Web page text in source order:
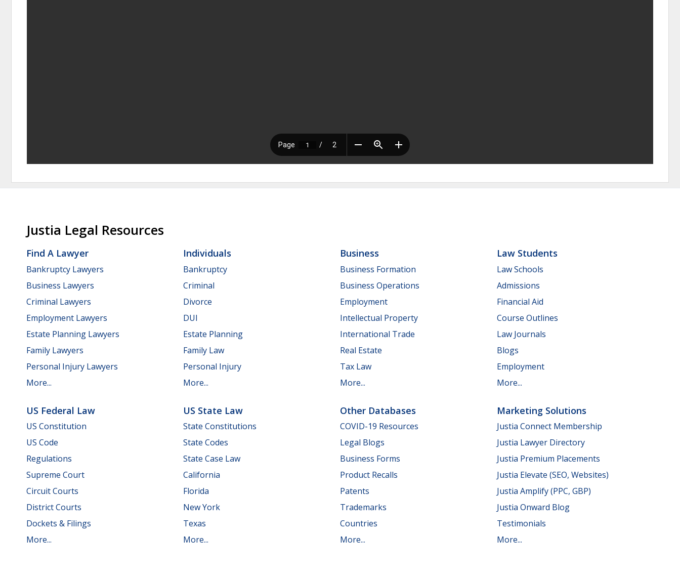
Justia Legal Resources
Find A Lawyer
Bankruptcy Lawyers
Business Lawyers
Criminal Lawyers
Employment Lawyers
Estate Planning Lawyers
Family Lawyers
Personal Injury Lawyers
More...
Individuals
Bankruptcy
Criminal
Divorce
DUI
Estate Planning
Family Law
Personal Injury
More...
Business
Business Formation
Business Operations
Employment
Intellectual Property
International Trade
Real Estate
Tax Law
More...
Law Students
Law Schools
Admissions
Financial Aid
Course Outlines
Law Journals
Blogs
Employment
More...
US Federal Law
US Constitution
US Code
Regulations
Supreme Court
Circuit Courts
District Courts
Dockets & Filings
More...
US State Law
State Constitutions
State Codes
State Case Law
California
Florida
New York
Texas
More...
Other Databases
COVID-19 Resources
Legal Blogs
Business Forms
Product Recalls
Patents
Trademarks
Countries
More...
Marketing Solutions
Justia Connect Membership
Justia Lawyer Directory
Justia Premium Placements
Justia Elevate (SEO, Websites)
Justia Amplify (PPC, GBP)
Justia Onward Blog
Testimonials
More...